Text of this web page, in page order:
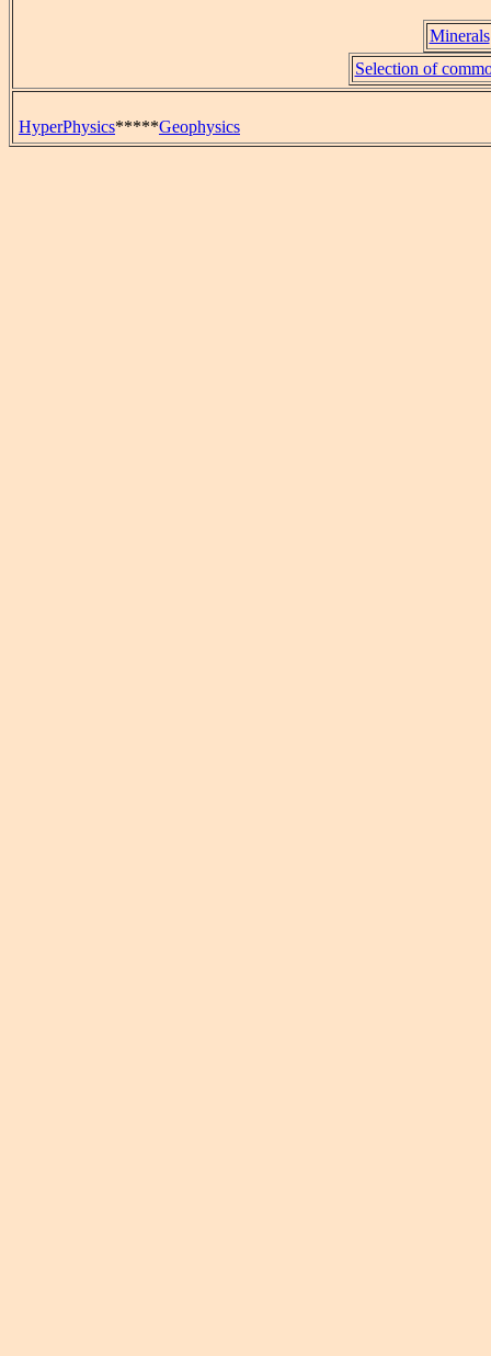
Minerals
Selection of
HyperPhysics*****Geophysics